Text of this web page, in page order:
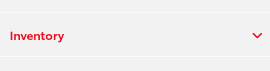
Inventory